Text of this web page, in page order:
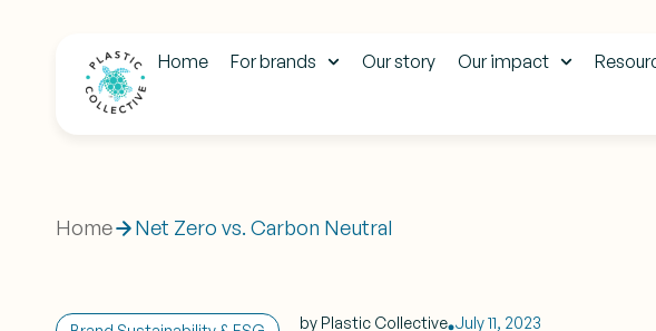
Home For brands Our story Our impact
Home Net Zero vs. Carbon Neutral
by Plastic Collective July 11, 2023